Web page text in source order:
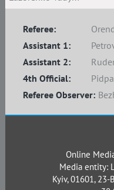
Referee:
Assistant 1:
Assistant 2:
4th Official:
Referee Observer:
Online
Media entity:
Kyiv, 01601, 23-